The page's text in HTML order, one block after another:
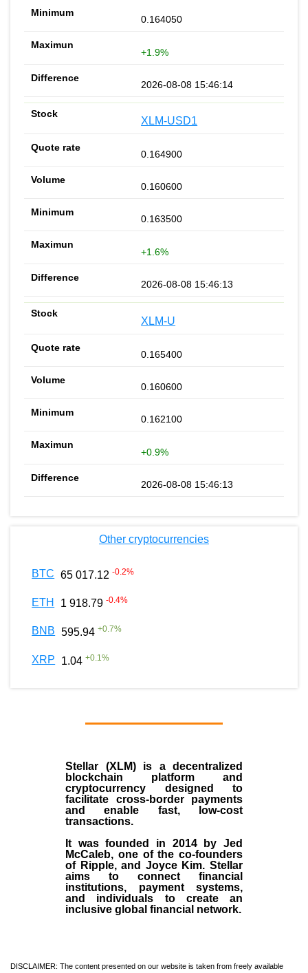
0.164050
+1.9%
2026-08-08 15:46:14
XLM-USD1
0.164900
0.160600
0.163500
+1.6%
2026-08-08 15:46:13
XLM-U
0.165400
0.160600
0.162100
+0.9%
2026-08-08 15:46:13
Other cryptocurrencies
BTC 65 017.12 -0.2%
ETH 1 918.79 -0.4%
BNB 595.94 +0.7%
XRP 1.04 +0.1%
Stellar (XLM)is a decentralized
blockchain platform and
cryptocurrency designed to
facilitate cross-border payments
and enable fast, low-cost
transactions.
It was founded in 2014 byJed
McCaleb, one of the co-founders
of Ripple, and Joyce Kim. Stellar
aims to connect financial
institutions, payment systems,
and individuals to create an
inclusive global financial network.
DISCLAIMER: The content presented on our website is taken from freely available